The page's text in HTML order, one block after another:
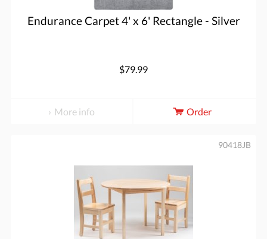
Endurance Carpet 4' x 6' Rectangle - Silver
$79.99
More info Order
90418JB